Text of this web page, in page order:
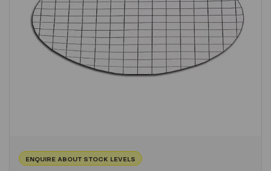
ENQUIRE ABOUT STOCK LEVELS